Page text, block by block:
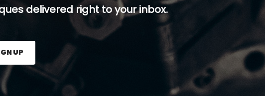
delivered right to your inbox.
Sign Up button.
UP